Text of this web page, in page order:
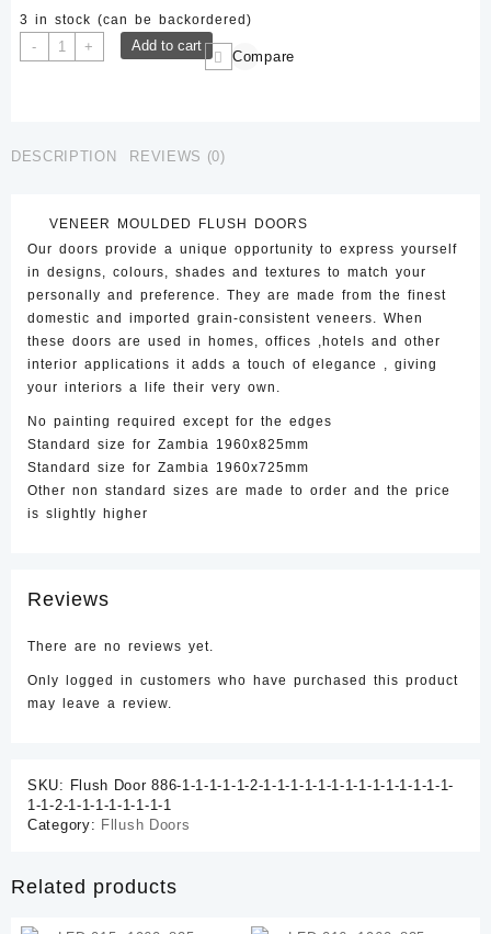
3 in stock (can be backordered)
-
LFD
036-
Flush
+ Add to cart
Compare
DESCRIPTION REVIEWS (0)
VENEER MOULDED FLUSH DOORS
Our doors provide a unique opportunity to express yourself
in designs, colours, shades and textures to match your
personally and preference. They are made from the finest
domestic and imported grain-consistent veneers. When
these doors are used in homes, offices ,hotels and other
interior applications it adds a touch of elegance , giving
your interiors a life their very own.
No painting required except for the edges
Standard size for Zambia 1960x825mm
Standard size for Zambia 1960x725mm
Other non standard sizes are made to order and the price
is slightly higher
Reviews
There are no reviews yet.
Only logged in customers who have purchased this product
may leave a review.
SKU: Flush Door 886-1-1-1-1-1-2-1-1-1-1-1-1-1-1-1-1-1-1-1-1-
1-1-2-1-1-1-1-1-1-1-1
Category: Fllush Doors
Related products